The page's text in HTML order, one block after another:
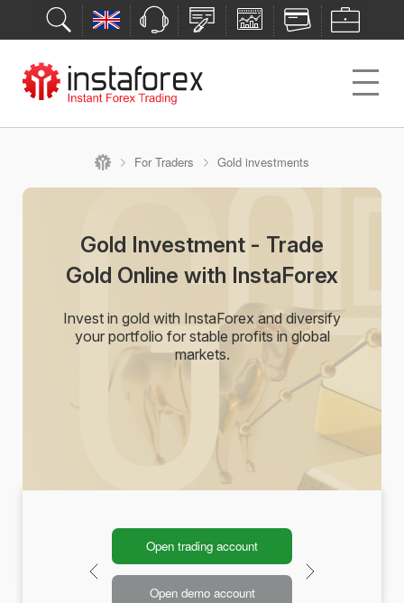
For Traders Gold investments
Gold Investment - Trade
Gold Online with InstaForex
Invest in gold with InstaForex and diversify
your portfolio for stable profits in global
markets.
Open trading account
Open demo account